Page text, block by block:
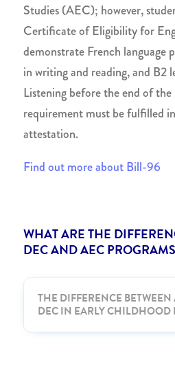
Studies (AEC); however,
Certificate of Eligibility for
demonstrate French language
in writing and reading, and B2
Listening before the end of the
requirement must be fulfilled
attestation.
Find out more about Bill-96
WHAT ARE THE
DEC AND AEC
THE DIFFERENCE
DEC IN EARLY CHILDHOOD